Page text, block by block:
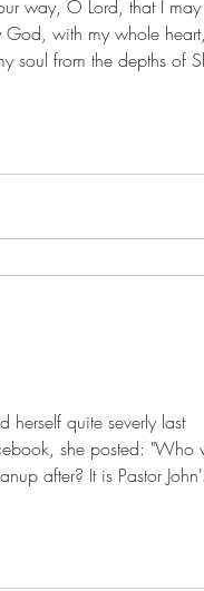
God, with my whole
soul from the depths of
herself quite severly last
she posted: "Who
after? It is Pastor